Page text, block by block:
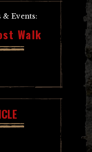
Events:
Walk